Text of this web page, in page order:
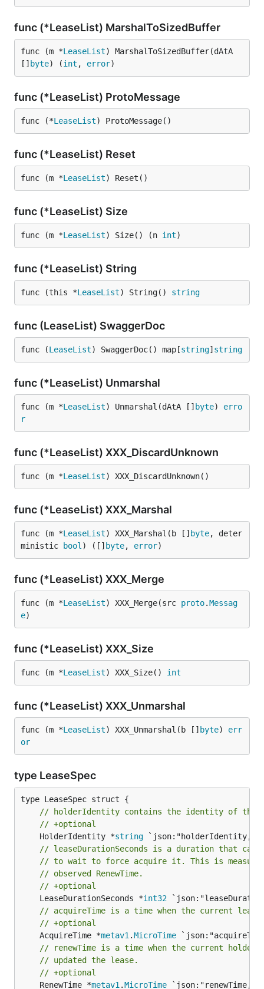
func (*LeaseList) MarshalToSizedBuffer
func (m *LeaseList) MarshalToSizedBuffer(dAtA
[] byte) (int , error)
func (*LeaseList) ProtoMessage
func (*LeaseList) ProtoMessage()
func (*LeaseList) Reset
func (m *LeaseList) Reset()
func (*LeaseList) Size
func (m *LeaseList) Size() (n int)
func (*LeaseList) String
func (this *LeaseList) String() string
func (LeaseList) SwaggerDoc
func (LeaseList) SwaggerDoc() map[string] string
func (*LeaseList) Unmarshal
func (m *LeaseList) Unmarshal(dAtA [] byte) erro
r
func (*LeaseList) XXX_DiscardUnknown
func (m *LeaseList) XXX_DiscardUnknown()
func (*LeaseList) XXX_Marshal
func (m *LeaseList) XXX_Marshal(b [] byte, deter
ministic
bool ) ([] byte, error)
func (*LeaseList) XXX_Merge
func (m *LeaseList) XXX_Merge(src proto.Messag
e)
func (*LeaseList) XXX_Size
func (m *LeaseList) XXX_Size() int
func (*LeaseList) XXX_Unmarshal
func (m *LeaseList) XXX_Unmarshal(b [] byte) err
or
type LeaseSpec
// holderIdentity contains the identity of the
// +optional
	HolderIdentity *
string
// leaseDurationSeconds is a duration that
// to wait to force acquire it. This is
// observed RenewTime.
// +optional
	LeaseDurationSeconds *
int32
// acquireTime is a time when the current lease
// +optional
	AcquireTime *
metav1 .MicroTime
// renewTime is a time when the current
// updated the lease.
// +optional
	RenewTime *
metav1 .MicroTime